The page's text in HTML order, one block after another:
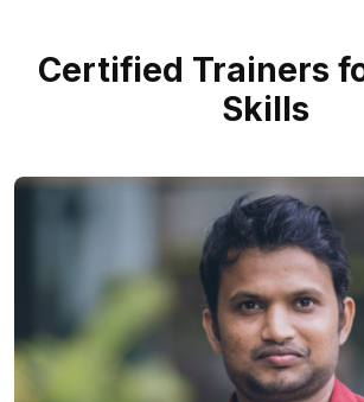
Certified Trainers
Skills